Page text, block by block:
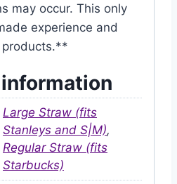
may occur. This only
experience and
products.**
Large Straw (fits
Stanleys and S|M),
Regular Straw (fits
Starbucks)